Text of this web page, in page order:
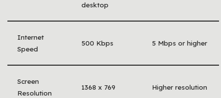
desktop
Internet
Speed
500 Kbps 5 Mbps or higher
Screen
Resolution
1368 x 769 Higher resolution